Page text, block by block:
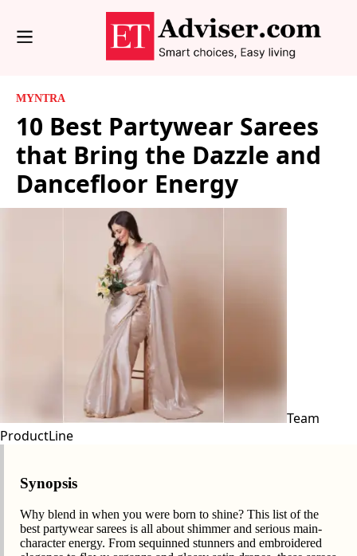
MYNTRA
10 Best Partywear Sarees
that Bring the Dazzle and
Dancefloor Energy
Team
ProductLine
Synopsis
Why blend in when you were born to shine? This list of the
best partywear sarees is all about shimmer and serious main-
character energy. From sequinned stunners and embroidered